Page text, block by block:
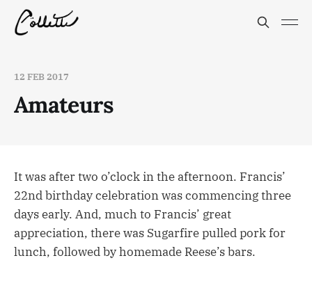
12 FEB 2017
Amateurs
It was after two o’clock in the afternoon. Francis’
22nd birthday celebration was commencing three
days early. And, much to Francis’ great
appreciation, there was Sugarfire pulled pork for
lunch, followed by homemade Reese’s bars.